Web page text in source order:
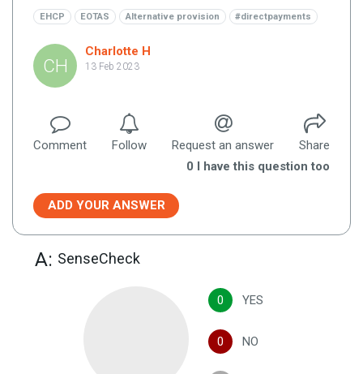
EHCP EOTAS Alternative provision #directpayments
CH
Charlotte H
13 Feb 2023
Comment Follow Request an answer
Share
0 I have this question too
ADD YOUR ANSWER
A: SenseCheck
0 YES
0 NO